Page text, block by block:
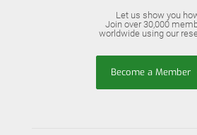
Let us show you
Join over 30,000
worldwide using our
Become a Member